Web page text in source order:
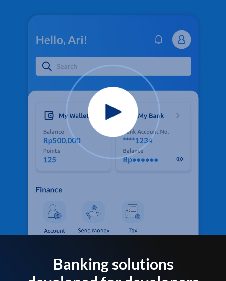
Banking solutions